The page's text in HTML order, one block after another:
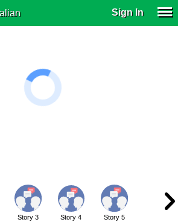
Sign In
Story 3 Story 4 Story 5